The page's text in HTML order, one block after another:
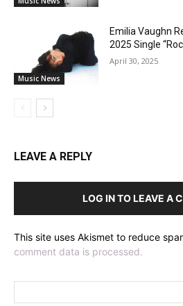
Music News
Emilia Vaughn
2025 Single
April 30, 2025
LEAVE A REPLY
LOG IN TO LEAVE A
This site uses Akismet to reduce
comment data is processed.